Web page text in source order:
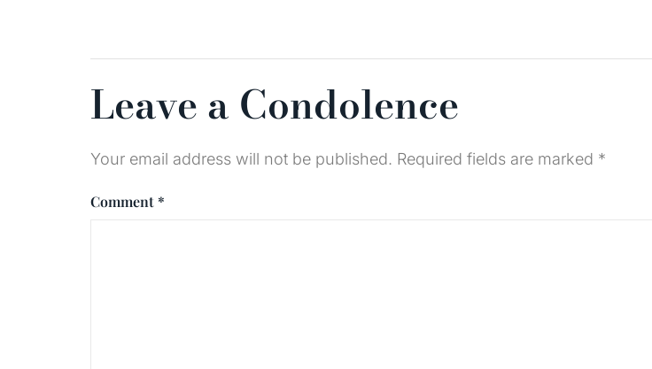
Leave a Condolence
Your email address will not be published. Required fields are marked *
Comment *